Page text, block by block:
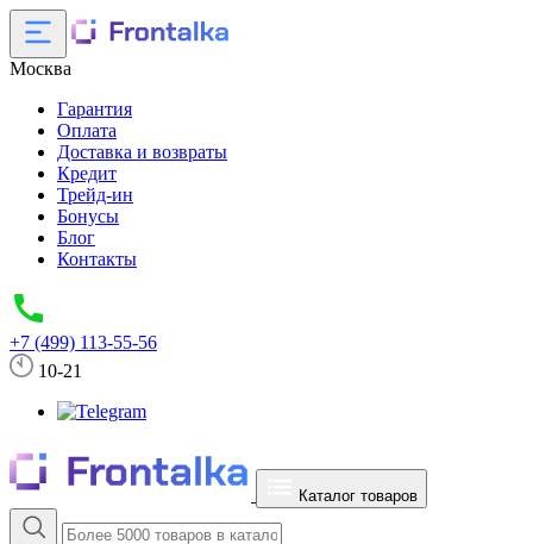
Москва
Гарантия
Оплата
Доставка и возвраты
Кредит
Трейд-ин
Бонусы
Блог
Контакты
+7 (499) 113-55-56
10-21
Каталог товаров